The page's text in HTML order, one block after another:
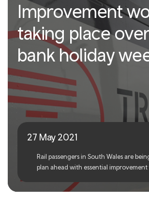
Improvement work
place over the
weekend
Improvement
taking place
bank holiday
27 May 2021
Rail passengers in South Wales are
plan ahead with essential improvement